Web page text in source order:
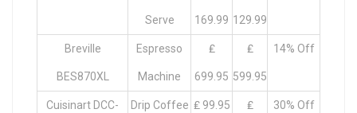
Serve 169.99 129.99
Breville
BES870XL
Espresso
Machine
₤
699.95
₤
599.95
14% Off
Cuisinart DCC- Drip Coffee ₤ 99.95 ₤ 30% Off